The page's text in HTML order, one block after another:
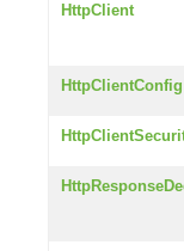
HttpClient
HttpClientConfig